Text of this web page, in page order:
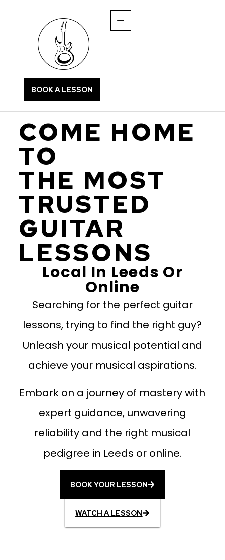
BOOK A LESSON
COME HOME
TO
THE MOST
TRUSTED
GUITAR
LESSONS
Local In Leeds Or
Online
Searching for the perfect guitar
lessons, trying to find the right guy?
Unleash your musical potential and
achieve your musical aspirations.
Embark on a journey of mastery with
expert guidance, unwavering
reliability and the right musical
pedigree in Leeds or online.
BOOK YOUR LESSON
WATCH A LESSON